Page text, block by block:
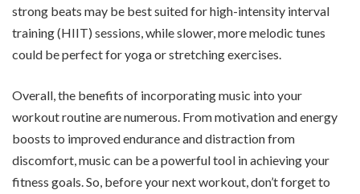
strong beats may be best suited for high-intensity interval
training (HIIT) sessions, while slower, more melodic tunes
could be perfect for yoga or stretching exercises.
Overall, the benefits of incorporating music into your
workout routine are numerous. From motivation and energy
boosts to improved endurance and distraction from
discomfort, music can be a powerful tool in achieving your
fitness goals. So, before your next workout, don’t forget to